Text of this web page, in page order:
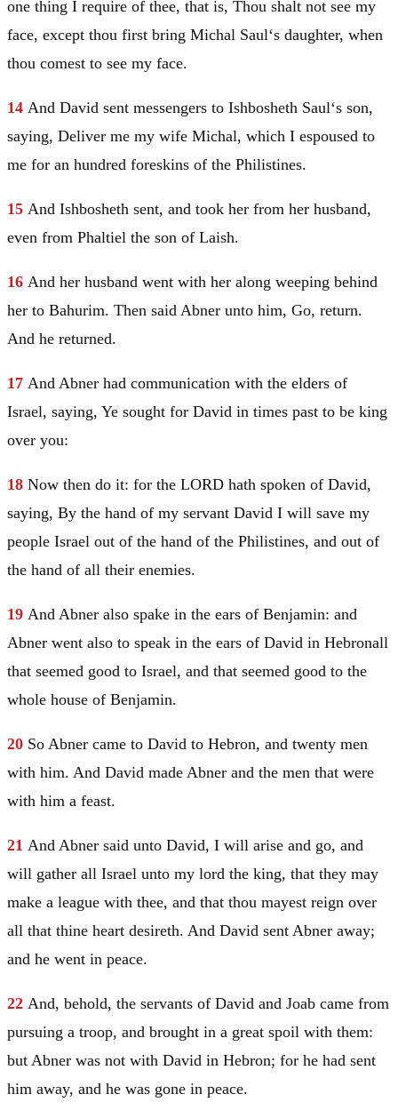
one thing I require of thee, that is, Thou shalt not see my
face, except thou first bring Michal Saul‘s daughter, when
thou comest to see my face.
14 And David sent messengers to Ishbosheth Saul‘s son,
saying, Deliver me my wife Michal, which I espoused to
me for an hundred foreskins of the Philistines.
15 And Ishbosheth sent, and took her from her husband,
even from Phaltiel the son of Laish.
16 And her husband went with her along weeping behind
her to Bahurim. Then said Abner unto him, Go, return.
And he returned.
17 And Abner had communication with the elders of
Israel, saying, Ye sought for David in times past to be king
over you:
18 Now then do it: for the LORD hath spoken of David,
saying, By the hand of my servant David I will save my
people Israel out of the hand of the Philistines, and out of
the hand of all their enemies.
19 And Abner also spake in the ears of Benjamin: and
Abner went also to speak in the ears of David in Hebronall
that seemed good to Israel, and that seemed good to the
whole house of Benjamin.
20 So Abner came to David to Hebron, and twenty men
with him. And David made Abner and the men that were
with him a feast.
21 And Abner said unto David, I will arise and go, and
will gather all Israel unto my lord the king, that they may
make a league with thee, and that thou mayest reign over
all that thine heart desireth. And David sent Abner away;
and he went in peace.
22 And, behold, the servants of David and Joab came from
pursuing a troop, and brought in a great spoil with them:
but Abner was not with David in Hebron; for he had sent
him away, and he was gone in peace.